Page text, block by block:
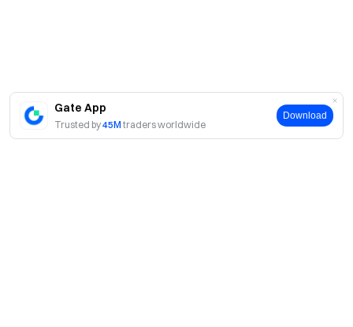
Gate App
Trusted by45M traders worldwide
Download